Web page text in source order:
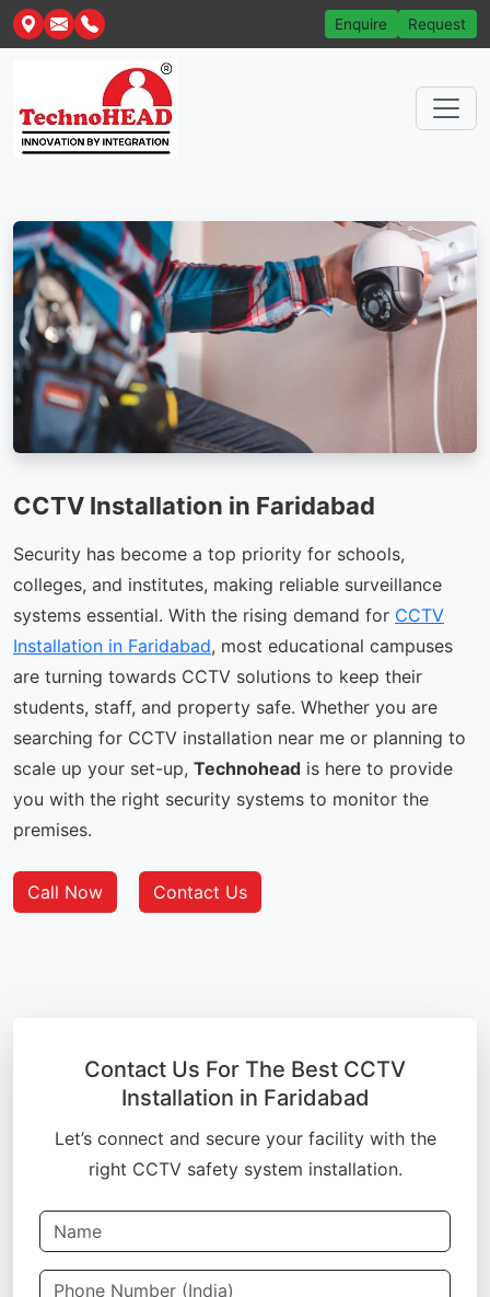
Enquire Request
CCTV Installation in Faridabad
Security has become a top priority for schools,
colleges, and institutes, making reliable surveillance
systems essential. With the rising demand for CCTV
Installation in Faridabad, most educational campuses
are turning towards CCTV solutions to keep their
students, staff, and property safe. Whether you are
searching for CCTV installation near me or planning to
scale up your set-up, Technohead is here to provide
you with the right security systems to monitor the
premises.
Call Now Contact Us
Contact Us For The Best CCTV
Installation in Faridabad
Let’s connect and secure your facility with the
right CCTV safety system installation.